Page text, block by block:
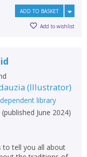
ADD TO BASKET
Add to wishlist
(Illustrator)
library
(published June 2024)
to tell you all about